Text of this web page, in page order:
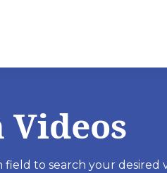
Videos
field to search your desired